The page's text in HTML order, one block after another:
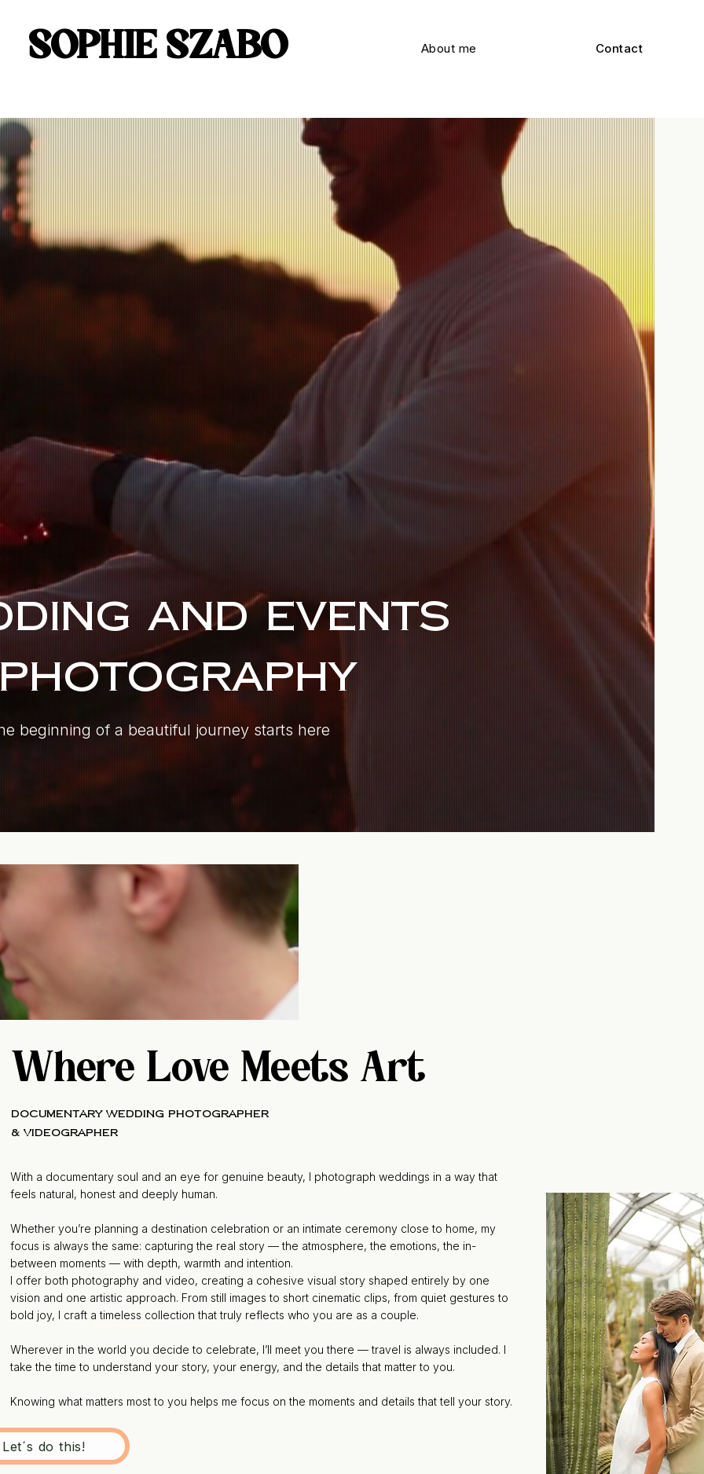
SOPHIE SZABO
SOPHIE SZABO About me Contact
AND EVENTS
beginning of a beautiful journey starts here
Where Love Meets Art
documentary wedding photographer
& Videographer
With a documentary soul and an eye for genuine beauty, I photograph weddings in a way that
feels natural, honest and deeply human.
Whether you’re planning a destination celebration or an intimate ceremony close to home, my
focus is always the same: capturing the real story — the atmosphere, the emotions, the in-
between moments — with depth, warmth and intention.
I offer both photography and video, creating a cohesive visual story shaped entirely by one
vision and one artistic approach. From still images to short cinematic clips, from quiet gestures to
bold joy, I craft a timeless collection that truly reflects who you are as a couple.
Wherever in the world you decide to celebrate, I’ll meet you there — travel is always included. I
take the time to understand your story, your energy, and the details that matter to you.
Knowing what matters most to you helps me focus on the moments and details that tell your story.
Let´s do this!